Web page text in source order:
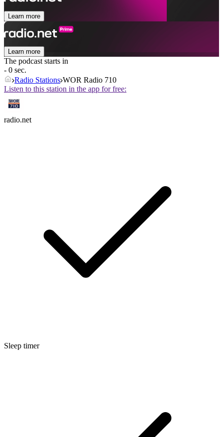
Learn more
Learn more
The podcast starts in
- 0 sec.
Radio Stations WOR Radio 710
Listen to this station in the app for free:
radio.net
Sleep timer